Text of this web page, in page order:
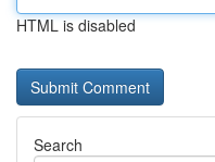
HTML is disabled
Search